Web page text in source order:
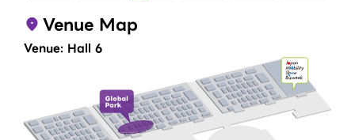
Venue Map
Venue: Hall 6